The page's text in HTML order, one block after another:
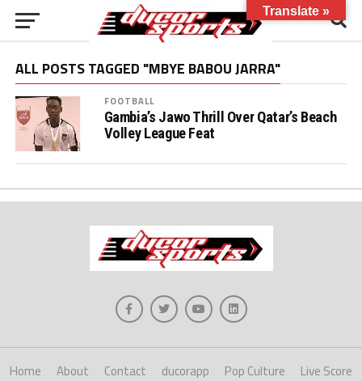
ALL POSTS TAGGED "MBYE BABOU JARRA"
FOOTBALL
Gambia’s Jawo Thrill Over Qatar’s Beach
Volley League Feat
Home About Contact ducorapp Pop Culture Live Score
Translate »